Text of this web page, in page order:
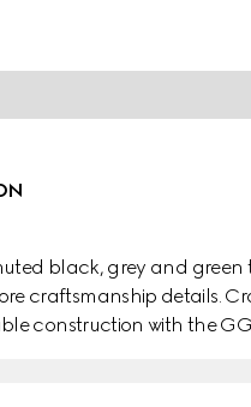
black, grey and
craftsmanship details.
construction with the